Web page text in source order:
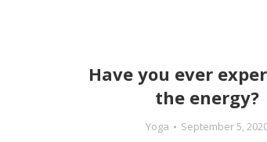
Have you ever
the energy?
Yoga September 5,